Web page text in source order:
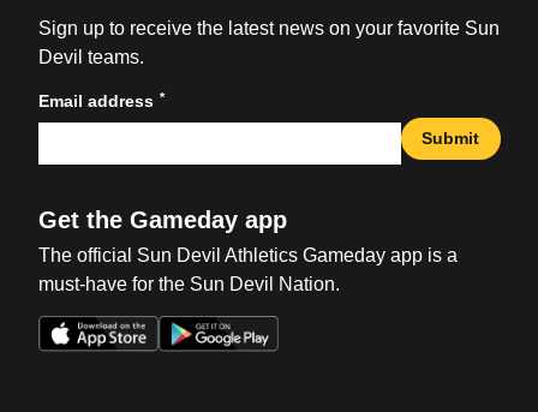
Sign up to receive the latest news on your favorite Sun
Devil teams.
Email address *
Submit
Get the Gameday app
The official Sun Devil Athletics Gameday app is a
must-have for the Sun Devil Nation.